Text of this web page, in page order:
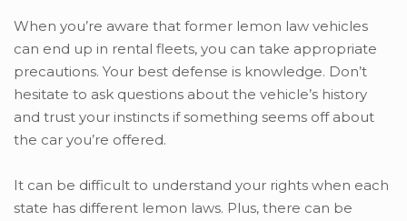
When you’re aware that former lemon law vehicles
can end up in rental fleets, you can take appropriate
precautions. Your best defense is knowledge. Don’t
hesitate to ask questions about the vehicle’s history
and trust your instincts if something seems off about
the car you’re offered.
It can be difficult to understand your rights when each
state has different lemon laws. Plus, there can be